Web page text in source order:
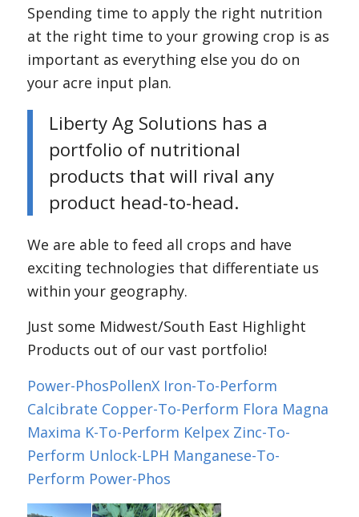
Spending time to apply the right nutrition
at the right time to your growing crop is as
important as everything else you do on
your acre input plan.
Liberty Ag Solutions has a
portfolio of nutritional
products that will rival any
product head-to-head.
We are able to feed all crops and have
exciting technologies that differentiate us
within your geography.
Just some Midwest/South East Highlight
Products out of our vast portfolio!
Power-PhosPollenX Iron-To-Perform
Calcibrate Copper-To-Perform Flora Magna
Maxima K-To-Perform Kelpex Zinc-To-
Perform Unlock-LPH Manganese-To-
Perform Power-Phos